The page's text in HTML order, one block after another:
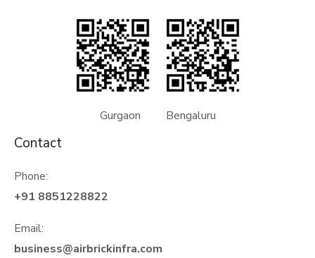
Gurgaon Bengaluru
Contact
Phone:
+91 8851228822
Email:
business@airbrickinfra.com